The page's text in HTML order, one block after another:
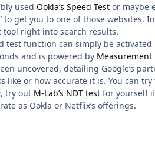
used Ookla’s Speed Test or maybe
to get you to one of those
tool right into search results.
test function can simply be
and is powered by Measurement
uncovered, detailing Google’s
like or how accurate it is. You can
try out M-Lab’s NDT test for yourself if
as Ookla or Netflix’s offerings.